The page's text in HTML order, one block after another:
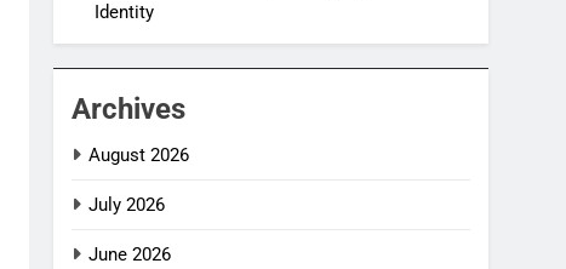
Identity
Archives
August 2026
July 2026
June 2026